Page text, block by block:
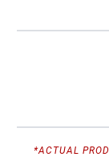
*ACTUAL